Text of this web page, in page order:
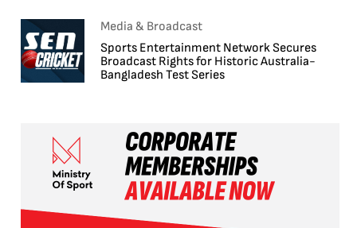
Media & Broadcast
Sports Entertainment Network Secures
Broadcast Rights for Historic Australia-
Bangladesh Test Series